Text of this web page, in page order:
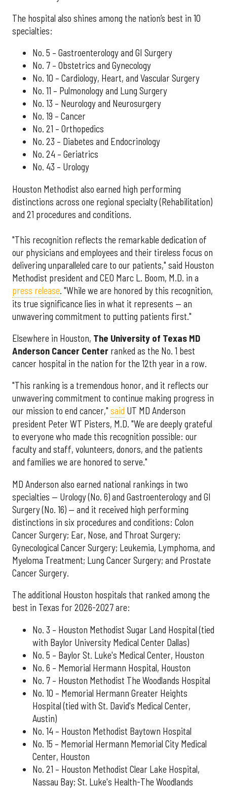
The hospital also shines among the nation’s best in 10
specialties:
No. 5 – Gastroenterology and GI Surgery
No. 7 – Obstetrics and Gynecology
No. 10 – Cardiology, Heart, and Vascular Surgery
No. 11 – Pulmonology and Lung Surgery
No. 13 – Neurology and Neurosurgery
No. 19 – Cancer
No. 21 – Orthopedics
No. 23 – Diabetes and Endocrinology
No. 24 – Geriatrics
No. 43 – Urology
Houston Methodist also earned high performing
distinctions across one regional specialty (Rehabilitation)
and 21 procedures and conditions.
"This recognition reflects the remarkable dedication of
our physicians and employees and their tireless focus on
delivering unparalleled care to our patients," said Houston
Methodist president and CEO Marc L. Boom, M.D. in a
press release. "While we are honored by this recognition,
its true significance lies in what it represents — an
unwavering commitment to putting patients first."
Elsewhere in Houston, The University of Texas MD
Anderson Cancer Center ranked as the No. 1 best
cancer hospital in the nation for the 12th year in a row.
"This ranking is a tremendous honor, and it reflects our
unwavering commitment to continue making progress in
our mission to end cancer," said UT MD Anderson
president Peter WT Pisters, M.D. "We are deeply grateful
to everyone who made this recognition possible: our
faculty and staff, volunteers, donors, and the patients
and families we are honored to serve."
MD Anderson also earned national rankings in two
specialties — Urology (No. 6) and Gastroenterology and GI
Surgery (No. 16) — and it received high performing
distinctions in six procedures and conditions: Colon
Cancer Surgery; Ear, Nose, and Throat Surgery;
Gynecological Cancer Surgery; Leukemia, Lymphoma, and
Myeloma Treatment; Lung Cancer Surgery; and Prostate
Cancer Surgery.
The additional Houston hospitals that ranked among the
best in Texas for 2026-2027 are:
No. 3 – Houston Methodist Sugar Land Hospital (tied
with Baylor University Medical Center Dallas)
No. 5 – Baylor St. Luke's Medical Center, Houston
No. 6 – Memorial Hermann Hospital, Houston
No. 7 – Houston Methodist The Woodlands Hospital
No. 10 – Memorial Hermann Greater Heights
Hospital (tied with St. David's Medical Center,
Austin)
No. 14 – Houston Methodist Baytown Hospital
No. 15 – Memorial Hermann Memorial City Medical
Center, Houston
No. 21 – Houston Methodist Clear Lake Hospital,
Nassau Bay; St. Luke's Health-The Woodlands